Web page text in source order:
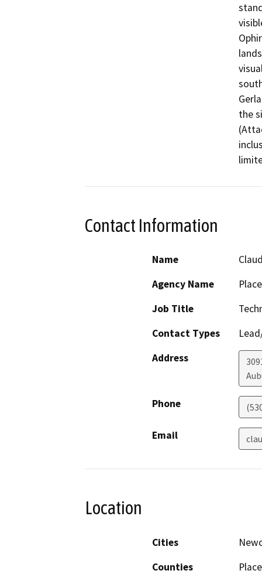
the
Contact Information
Name
Agency Name
Job Title
Contact Types
Address
Phone
Email
Location
Cities
Counties